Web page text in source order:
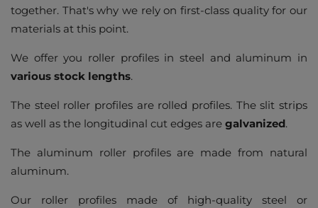
together. That's why we rely on first-class quality for our
materials at this point.
We offer you roller profiles in steel and aluminum in
various stock lengths.
The steel roller profiles are rolled profiles. The slit strips
as well as the longitudinal cut edges are galvanized.
The aluminum roller profiles are made from natural
aluminum.
Our roller profiles made of high-quality steel or